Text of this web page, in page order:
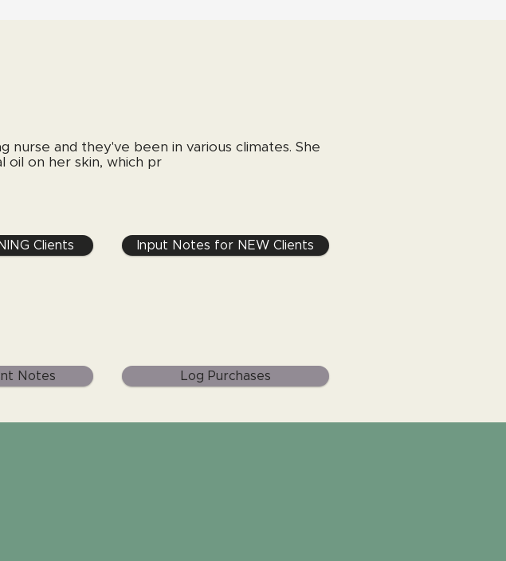
nurse and they've been in various climates. She
oil on her skin, which pr
Clients Input Notes for NEW Clients
Notes Log Purchases